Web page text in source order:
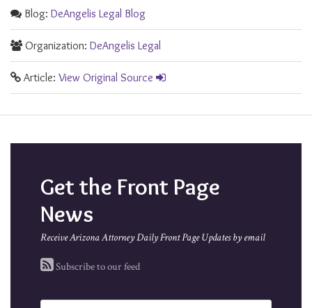
Blog: DeAngelis Legal Blog
Organization: DeAngelis Legal
Article: View Original Source
Get the Front Page
News
Receive Arizona Attorney Daily Front Page Updates by email
Subscribe to our feed